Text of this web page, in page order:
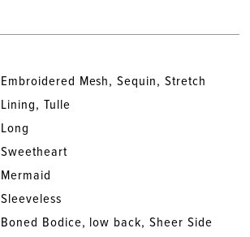
Embroidered Mesh, Sequin, Stretch
Lining, Tulle
Long
Sweetheart
Mermaid
Sleeveless
Boned Bodice, low back, Sheer Side